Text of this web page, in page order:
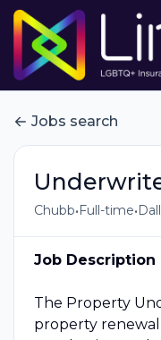
Jobs search
Chubb• Full-time•
Job Description
The Property
property